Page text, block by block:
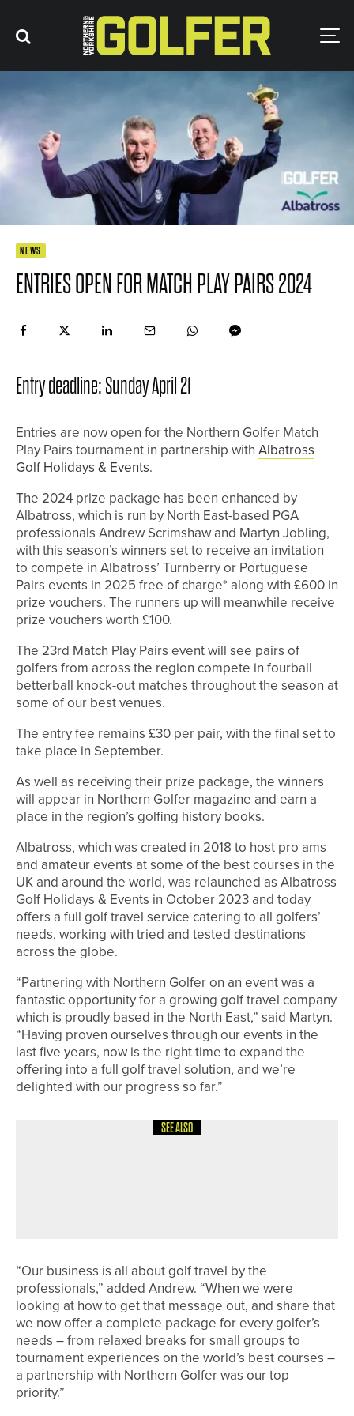
NEWS
ENTRIES OPEN FOR MATCH PLAY PAIRS 2024
Entry deadline: Sunday April 21
Entries are now open for the Northern Golfer Match
Play Pairs tournament in partnership with Albatross
Golf Holidays & Events.
The 2024 prize package has been enhanced by
Albatross, which is run by North East-based PGA
professionals Andrew Scrimshaw and Martyn Jobling,
with this season’s winners set to receive an invitation
to compete in Albatross’ Turnberry or Portuguese
Pairs events in 2025 free of charge* along with £600 in
prize vouchers. The runners up will meanwhile receive
prize vouchers worth £100.
The 23rd Match Play Pairs event will see pairs of
golfers from across the region compete in fourball
betterball knock-out matches throughout the season at
some of our best venues.
The entry fee remains £30 per pair, with the final set to
take place in September.
As well as receiving their prize package, the winners
will appear in Northern Golfer magazine and earn a
place in the region’s golfing history books.
Albatross, which was created in 2018 to host pro ams
and amateur events at some of the best courses in the
UK and around the world, was relaunched as Albatross
Golf Holidays & Events in October 2023 and today
offers a full golf travel service catering to all golfers’
needs, working with tried and tested destinations
across the globe.
“Partnering with Northern Golfer on an event was a
fantastic opportunity for a growing golf travel company
which is proudly based in the North East,” said Martyn.
“Having proven ourselves through our events in the
last five years, now is the right time to expand the
offering into a full golf travel solution, and we’re
delighted with our progress so far.”
SEE ALSO
“Our business is all about golf travel by the
professionals,” added Andrew. “When we were
looking at how to get that message out, and share that
we now offer a complete package for every golfer’s
needs – from relaxed breaks for small groups to
tournament experiences on the world’s best courses –
a partnership with Northern Golfer was our top
priority.”